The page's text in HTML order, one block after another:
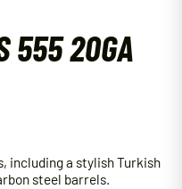
555 20GA
including a stylish Turkish
steel barrels.